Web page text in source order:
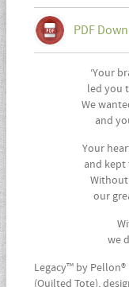
PDF
‘Your
led you
We
and
Your
and kept
our
we
Legacy™ by Pellon®
(Quilted Tote),